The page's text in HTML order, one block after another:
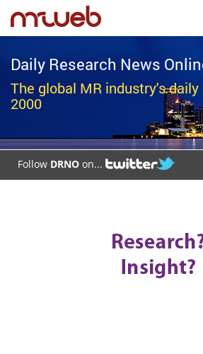
Daily Research News
The global MR industry's
2000
Follow DRNO on...